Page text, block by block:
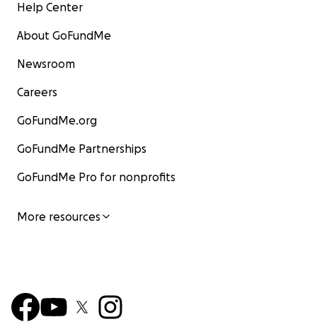
Help Center
About GoFundMe
Newsroom
Careers
GoFundMe.org
GoFundMe Partnerships
GoFundMe Pro for nonprofits
More resources